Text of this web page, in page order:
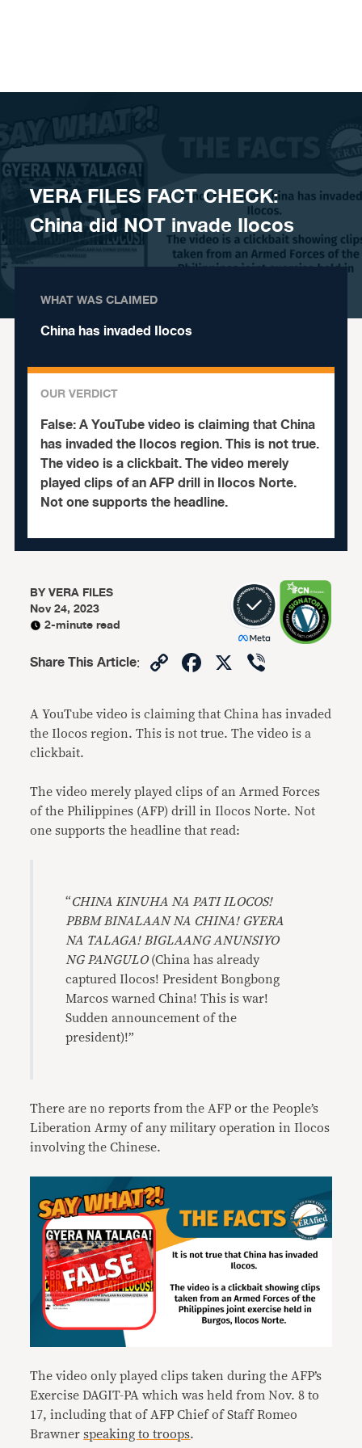
VERA FILES FACT CHECK:
China did NOT invade Ilocos
WHAT WAS CLAIMED
China has invaded Ilocos
OUR VERDICT
False:A YouTube video is claiming that China
has invaded the Ilocos region. This is not true.
The video is a clickbait.The video merely
played clips of an AFP drill in Ilocos Norte.
Not one supports the headline.
BYVERA FILES
Nov 24, 2023
2-minute read
Share This Article: CopyFacebook
X
A YouTube video is claiming that China has invaded
the Ilocos region. This is not true. The video is a
clickbait.
The video merely played clips of an Armed Forces
of the Philippines (AFP) drill in Ilocos Norte. Not
one supports the headline that read:
“CHINA KINUHA NA PATI ILOCOS!
PBBM BINALAAN NA CHINA! GYERA
NA TALAGA! BIGLAANG ANUNSIYO
NG PANGULO(China has already
captured Ilocos! President Bongbong
Marcos warned China! This is war!
Sudden announcement of the
president)!”
There are no reports from the AFP or the People’s
Liberation Army of any military operation in Ilocos
involving the Chinese.
The video only played clips taken during the AFP’s
Exercise DAGIT-PA which was held from Nov. 8 to
17, including that of AFP Chief of Staff Romeo
Brawnerspeaking to troops.